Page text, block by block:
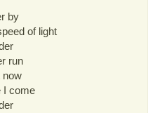
by
of light
run
now
I come